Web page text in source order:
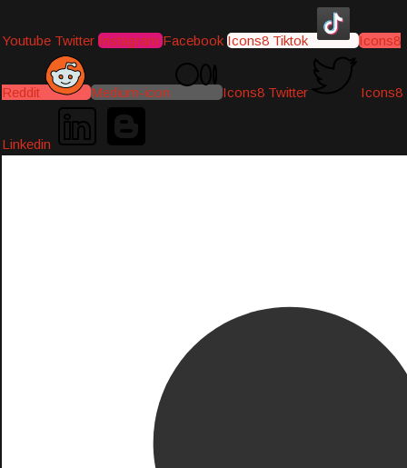
Youtube Twitter Instagram Facebook Icons8 Tiktok Icons8
Reddit Medium-icon Icons8 Twitter Icons8
Linkedin